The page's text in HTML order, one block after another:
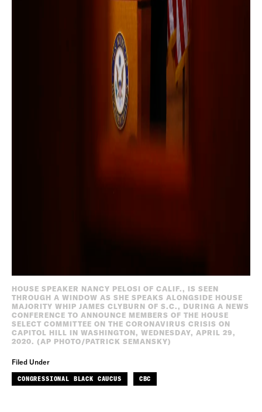
HOUSE SPEAKER NANCY PELOSI OF CALIF., IS SEEN
THROUGH A WINDOW AS SHE SPEAKS ALONGSIDE HOUSE
MAJORITY WHIP JAMES CLYBURN OF S.C., DURING A NEWS
CONFERENCE TO ANNOUNCE MEMBERS OF THE HOUSE
SELECT COMMITTEE ON THE CORONAVIRUS CRISIS ON
CAPITOL HILL IN WASHINGTON, WEDNESDAY, APRIL 29,
2020. (AP PHOTO/PATRICK SEMANSKY)
Filed Under
CONGRESSIONAL BLACK CAUCUS CBC